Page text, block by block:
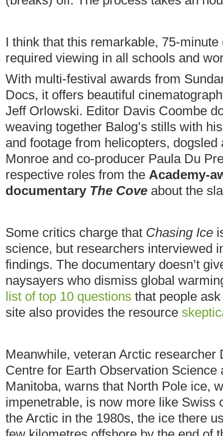
I think that this remarkable, 75-
required viewing in all schools and
With multi-festival awards from
Docs, it offers beautiful
Jeff Orlowski. Editor Davis Coombe
weaving together Balog’s stills with
and footage from helicopters,
Monroe and co-producer Paula Du
respective roles from the Academy-
documentary The Cove about the
Some critics charge that Chasing Ice
science, but researchers interviewed
findings. The documentary doesn’t
naysayers who dismiss global
list of top 10 questions that people
site also provides the resource
Meanwhile, veteran Arctic researcher
Centre for Earth Observation Science
Manitoba, warns that North Pole ice,
impenetrable, is now more like Swiss
the Arctic in the 1980s, the ice there